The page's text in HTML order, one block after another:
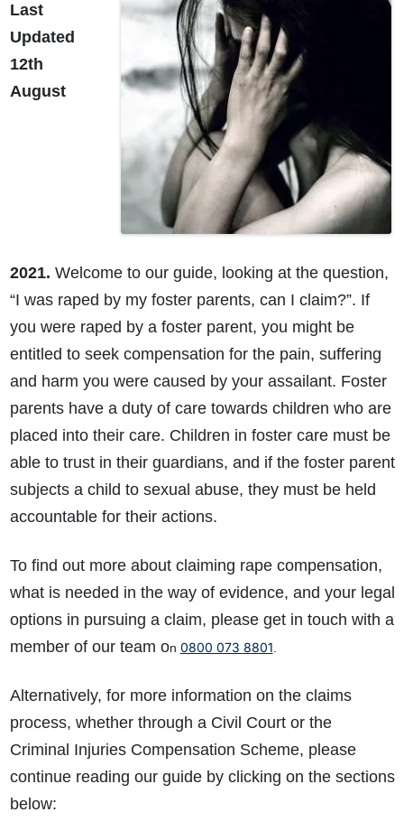
Last
Updated
12th
August
2021. Welcome to our guide, looking at the question,
“I was raped by my foster parents, can I claim?”. If
you were raped by a foster parent, you might be
entitled to seek compensation for the pain, suffering
and harm you were caused by your assailant. Foster
parents have a duty of care towards children who are
placed into their care. Children in foster care must be
able to trust in their guardians, and if the foster parent
subjects a child to sexual abuse, they must be held
accountable for their actions.
To find out more about claiming rape compensation,
what is needed in the way of evidence, and your legal
options in pursuing a claim, please get in touch with a
member of our team on 0800 073 8801
Alternatively, for more information on the claims
process, whether through a Civil Court or the
Criminal Injuries Compensation Scheme, please
continue reading our guide by clicking on the sections
below: